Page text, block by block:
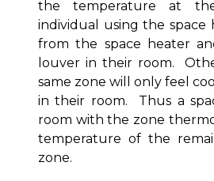
the temperature at
individual using the
from the space heater
louver in their room.
same zone will only feel
in their room. Thus a
room with the zone
temperature of the
zone.